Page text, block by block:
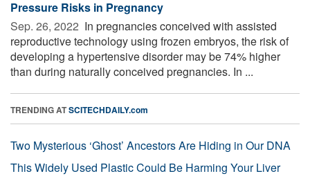
Pressure Risks in Pregnancy
Sep. 26, 2022  In pregnancies conceived with assisted
reproductive technology using frozen embryos, the risk of
developing a hypertensive disorder may be 74% higher
than during naturally conceived pregnancies. In ...
TRENDING ATSCITECHDAILY.com
Two Mysterious ‘Ghost’ Ancestors Are Hiding in Our DNA
This Widely Used Plastic Could Be Harming Your Liver